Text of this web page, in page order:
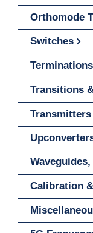
Orthomode
Switches
Transitions
Calibration